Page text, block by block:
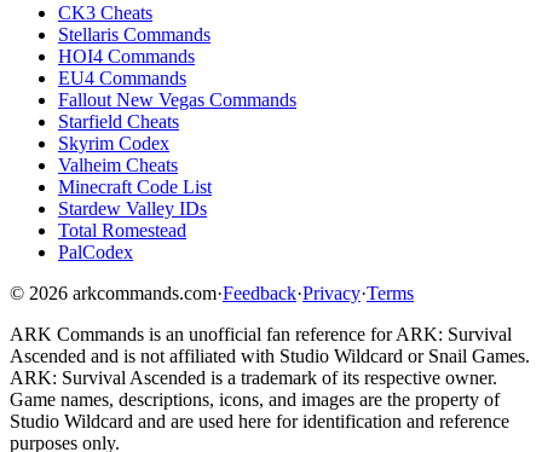
CK3 Cheats
Stellaris Commands
HOI4 Commands
EU4 Commands
Fallout New Vegas Commands
Starfield Cheats
Skyrim Codex
Valheim Cheats
Minecraft Code List
Stardew Valley IDs
Total Romestead
PalCodex
© 2026 arkcommands.com·Feedback·Privacy·Terms
ARK Commands is an unofficial fan reference forARK: Survival
Ascended and is not affiliated with Studio Wildcard or Snail Games.
ARK: Survival Ascended is a trademark of its respective owner.
Game names, descriptions, icons, and images are the property of
Studio Wildcard and are used here for identification and reference
purposes only.